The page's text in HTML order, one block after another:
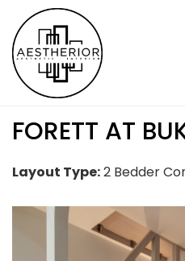
FORETT AT
Layout Type:2 Bedder